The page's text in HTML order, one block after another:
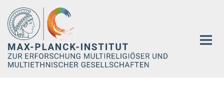
Hauptinhalt